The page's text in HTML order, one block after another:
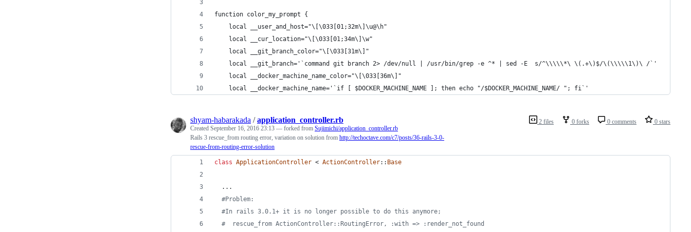
function color_my_prompt {
    local __user_and_host="\[\033[01;32m\]\u@\h"
    local __cur_location="\[\033[01;34m\]\w"
    local __git_branch_color="\[\033[31m\]"
    local __git_branch='`command git branch 2> /dev/null | /usr/bin/grep -e ^* | sed -E  s/^\\\\\*\ \(.+\)$/\(\\\\\1\)\ /`'
    local __docker_machine_name_color="\[\033[36m\]"
    local __docker_machine_name='`if [ $DOCKER_MACHINE_NAME ]; then echo "/$DOCKER_MACHINE_NAME/ "; fi`'
2 files 0 forks 0 comments 0 stars
shyam-habarakada /application_controller.rb
Created September 16, 2016 23:13 — forked from Sujimichi/application_controller.rb
Rails 3 rescue_from routing error, variation on solution from http://techoctave.com/c7/posts/36-rails-3-0-
rescue-from-routing-error-solution
class ApplicationController < ActionController:: Base
  ...
#Problem:
#In rails 3.0.1+ it is no longer possible to do this anymore;
#  rescue_from ActionController::RoutingError, :with => :render_not_found